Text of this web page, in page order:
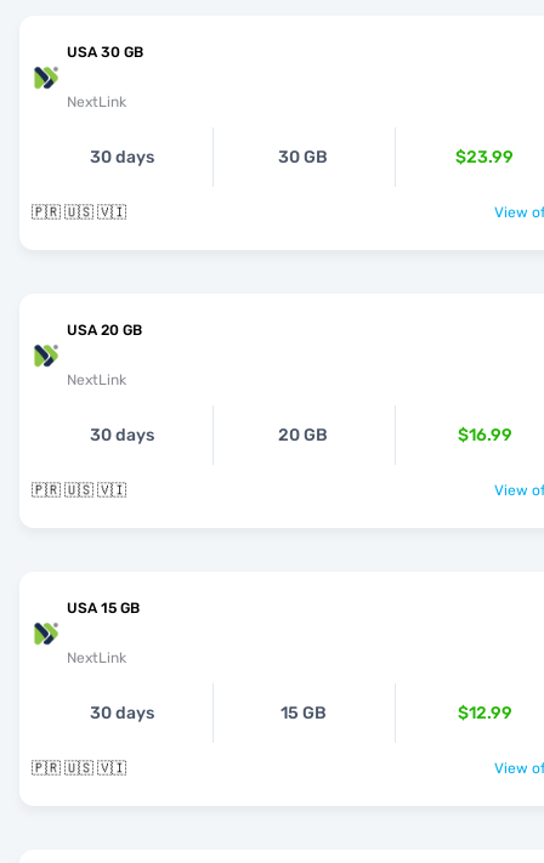
USA 30 GB
NextLink
30 days 30 GB $23.99
🇵🇷 🇺🇸 🇻🇮 View
USA 20 GB
NextLink
30 days 20 GB $16.99
🇵🇷 🇺🇸 🇻🇮 View
USA 15 GB
NextLink
30 days 15 GB $12.99
🇵🇷 🇺🇸 🇻🇮 View